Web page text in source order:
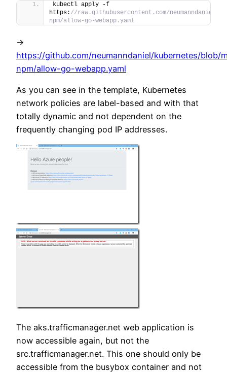
kubectl apply -f
https: //raw.githubusercontent.com/neumanndaniel/
npm/allow-go-webapp.yaml
->
https://github.com/neumanndaniel/kubernetes/blob/
npm/allow-go-webapp.yaml
As you can see in the template, Kubernetes
network policies are label-based and with that
totally dynamic and not dependent on the
frequently changing pod IP addresses.
The aks.trafficmanager.net web application is
now accessible again, but not the
src.trafficmanager.net. This one should only be
accessible from the busybox container and not